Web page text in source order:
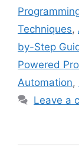
Techniques,
by-Step
Powered
Automation,
Leave a